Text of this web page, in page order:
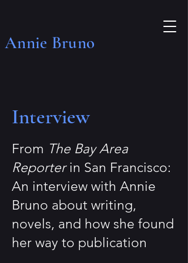
Annie Bruno
Interview
From The Bay Area
Reporterin San Francisco:
An interview with Annie
Bruno about writing,
novels, and how she found
her way to publication